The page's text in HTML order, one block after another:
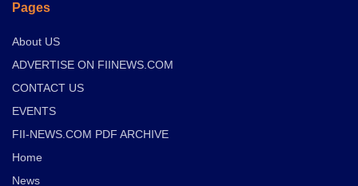
Pages
About US
ADVERTISE ON FIINEWS.COM
CONTACT US
EVENTS
FII-NEWS.COM PDF ARCHIVE
Home
News